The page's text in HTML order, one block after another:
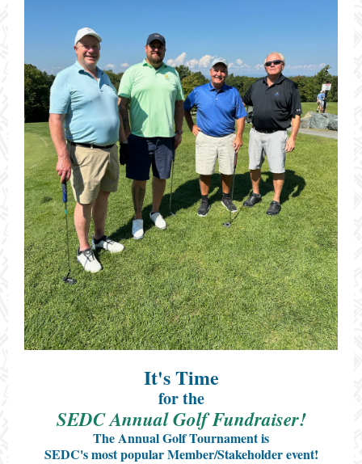
It's Time
for the
SEDC Annual Golf Fundraiser!
The Annual Golf Tournament is
SEDC's most popular Member/Stakeholder event!